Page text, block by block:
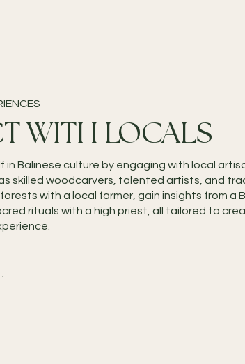
WITH LOCALS
in Balinese culture by engaging with local
skilled woodcarvers, talented artists, and
with a local farmer, gain insights from a
rituals with a high priest, all tailored to